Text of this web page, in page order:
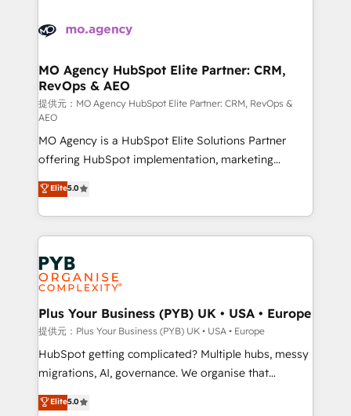
scalable retainers. Let’s make HubSpot your most
powerful growth engine. Built to convert, scale, and
données. C'est le paradoxe français : conscience
Augmentée. Ce n'est pas une entreprise qui utilise
l'IA. C'est une organisation qui a réussi la symbiose
entre l'expertise humaine et l'intelligence artificielle.
Pas pour remplacer l'humain, mais pour l'augmenter.
Chez Ideagency, nous accompagnons cette
transformation. D'abord les fondations : des
données unifiées, des processus alignés. Ensuite
l'augmentation : l'IA là où elle crée de la valeur. Et
surtout : l'humain qui reste au centre. Parce que la
vraie performance vient de l'intérieur. Act Inside.
Stand Out.
MO Agency HubSpot Elite Partner: CRM,
RevOps & AEO
提供元：MO Agency HubSpot Elite Partner: CRM, RevOps &
AEO
MO Agency is a HubSpot Elite Solutions Partner
offering HubSpot implementation, marketing
automation, CRM and RevOps consulting, data
architecture, sales enablement, lifecycle automation,
lead scoring and revenue reporting. HubSpot,
Salesforce and integrated enterprise stacks. Digital
Marketing, Answer Engine Optimisation, and
Generative Engine Optimisation (AI Search),
HubSpot Content Hub, WordPress development,
B2B SEO, paid media, and content. We work with
enterprise and growth-led companies across
technology, professional services, financial services
and industrial sectors. Offices in Johannesburg, Cape
implementations delivered. AI visibility coverage
Elite5.0
Plus Your Business (PYB) UK • USA • Europe
提供元：Plus Your Business (PYB) UK • USA • Europe
HubSpot getting complicated? Multiple hubs, messy
migrations, AI, governance. We organise that
complexity, so your team can put HubSpot to work...
Welcome to our Profile! We help with: • CRM
Elite5.0